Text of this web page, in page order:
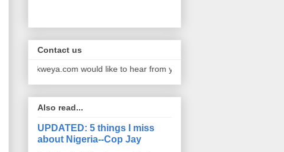
Contact us
Akweya.com would like to hear from you. We publish pictures and
Also read...
UPDATED: 5 things I miss
about Nigeria--Cop Jay